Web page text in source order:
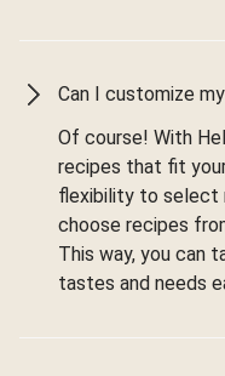
Can I customize
Of course! With
recipes that fit
flexibility to select
choose recipes
This way, you can
tastes and needs